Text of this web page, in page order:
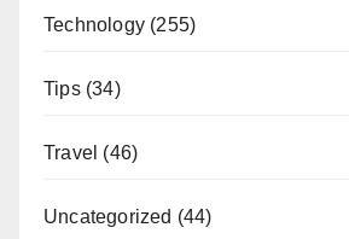
Technology (255)
Tips(34)
Travel (46)
Uncategorized (44)